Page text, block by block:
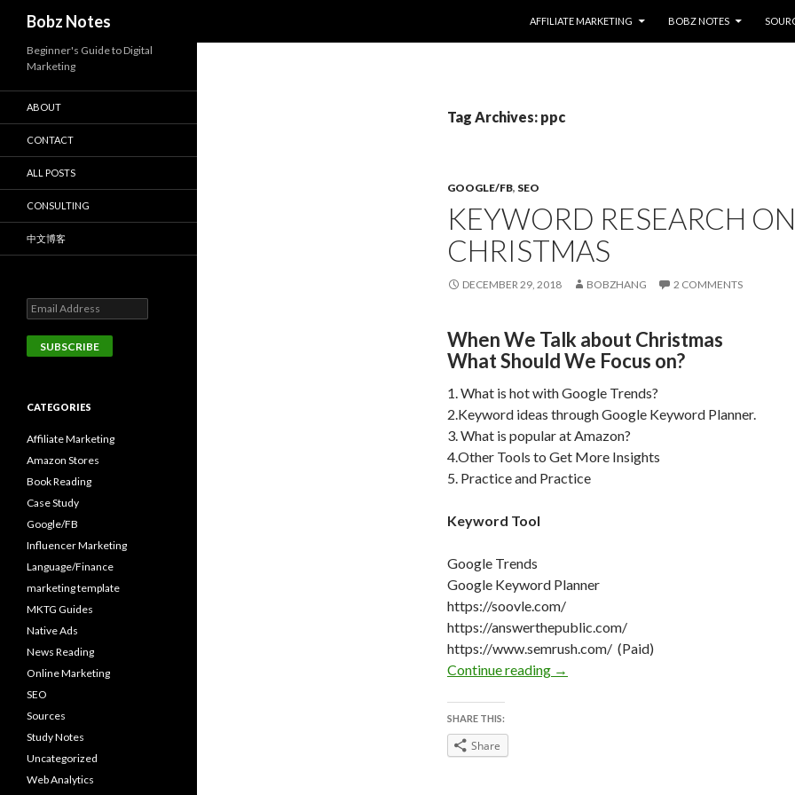
Bobz Notes
AFFILIATE MARKETING
BOBZ NOTES
Tag Archives: ppc
GOOGLE/FB, SEO
KEYWORD RESEARCH ON
CHRISTMAS
DECEMBER 29, 2018 BOBZHANG 2 COMMENTS
When We Talk about Christmas
What Should We Focus on?
1. What is hot with Google Trends?
2.Keyword ideas through Google Keyword Planner.
3. What is popular at Amazon?
4.Other Tools to Get More Insights
5. Practice and Practice
Keyword Tool
Google Trends
Google Keyword Planner
https://soovle.com/
https://answerthepublic.com/
https://www.semrush.com/ (Paid)
Continue reading Keyword Research on Christmas
→
SHARE THIS:
Share
Beginner's Guide to Digital
Marketing
ABOUT
CONTACT
ALL POSTS
CONSULTING
中文博客
CATEGORIES
Affiliate Marketing
Amazon Stores
Book Reading
Case Study
Google/FB
Influencer Marketing
Language/Finance
marketing template
MKTG Guides
Native Ads
News Reading
Online Marketing
SEO
Sources
Study Notes
Uncategorized
Web Analytics